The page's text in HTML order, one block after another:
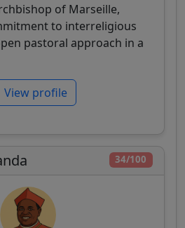
of Marseille,
to interreligious
pastoral approach in a
View profile
34/100